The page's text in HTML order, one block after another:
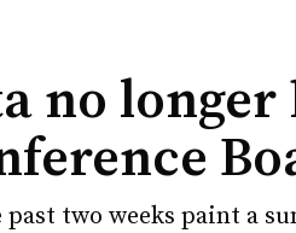
no
two weeks paint a